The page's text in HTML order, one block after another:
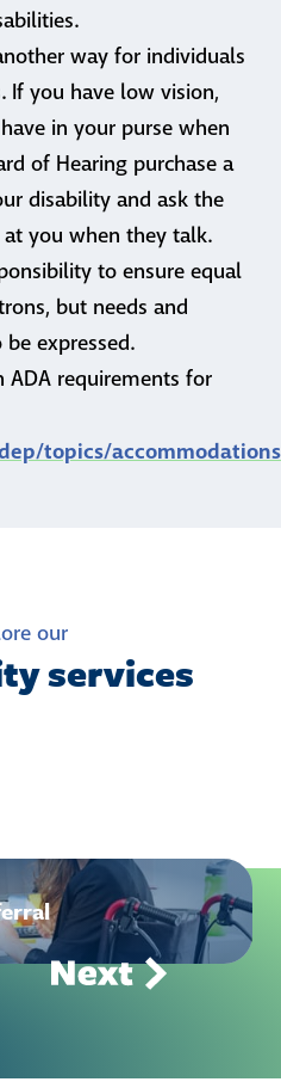
way for individuals
If you have low vision,
in your purse when
of Hearing purchase a
disability and ask the
you when they talk.
to ensure equal
but needs and
expressed.
requirements for
topics/
our
services